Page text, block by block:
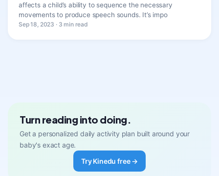
affects a child’s ability to sequence the necessary
movements to produce speech sounds. It’s impo
Sep 18, 2023 · 3 min read
Turn reading into doing.
Get a personalized daily activity plan built around your
baby's exact age.
Try Kinedu free →